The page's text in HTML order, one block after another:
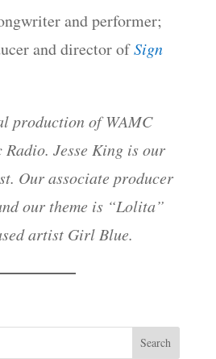
and performer;
and director ofSign
production of WAMC
Jesse King is our
Our associate producer
our theme is “Lolita”
artist Girl Blue.